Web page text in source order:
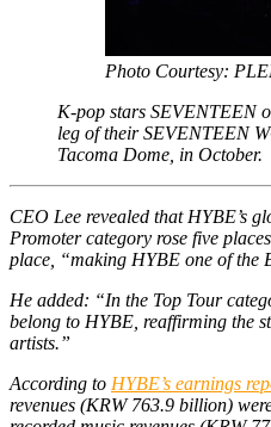
Photo Courtesy:
K-pop stars SEVENTEEN
leg of their SEVENTEEN
Tacoma Dome, in October.
CEO Lee revealed that HYBE’s
Promoter category rose five
place, “making HYBE one of the
He added: “In the Top Tour
belong to HYBE, reaffirming the
artists.”
According to HYBE’s earnings
revenues (KRW 763.9 billion)